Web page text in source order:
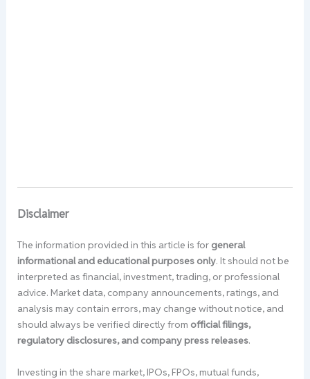
Disclaimer
The information provided in this article is for general
informational and educational purposes only. It should not be
interpreted as financial, investment, trading, or professional
advice. Market data, company announcements, ratings, and
analysis may contain errors, may change without notice, and
should always be verified directly from official filings,
regulatory disclosures, and company press releases.
Investing in the share market, IPOs, FPOs, mutual funds,